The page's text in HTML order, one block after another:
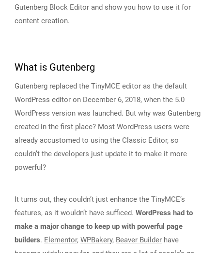
Gutenberg Block Editor and show you how to use it for
content creation.
What is Gutenberg
Gutenberg replaced the TinyMCE editor as the default
WordPress editor on December 6, 2018, when the 5.0
WordPress version was launched. But why was Gutenberg
created in the first place? Most WordPress users were
already accustomed to using the Classic Editor, so
couldn’t the developers just update it to make it more
powerful?
It turns out, they couldn’t just enhance the TinyMCE’s
features, as it wouldn’t have sufficed. WordPress had to
make a major change to keep up with powerful page
builders. Elementor, WPBakery, Beaver Builder have